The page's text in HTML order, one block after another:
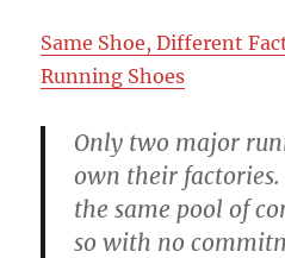
Same Shoe, Different
Running Shoes
Only two major
own their
the same pool of
so with no